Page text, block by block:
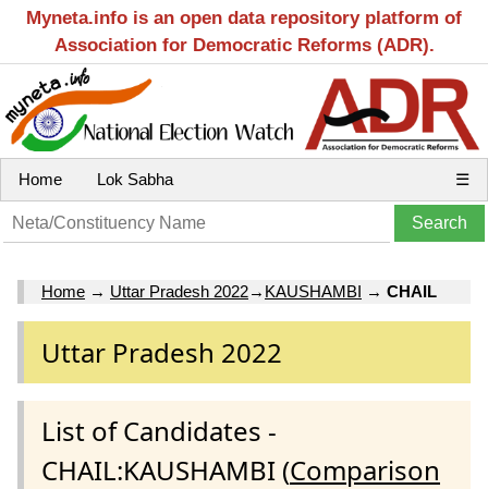
Myneta.info is an open data repository platform of
Association for Democratic Reforms (ADR).
Home Lok Sabha ☰
Home → Uttar Pradesh 2022→ KAUSHAMBI → CHAIL
Uttar Pradesh 2022
List of Candidates -
CHAIL:KAUSHAMBI (Comparison